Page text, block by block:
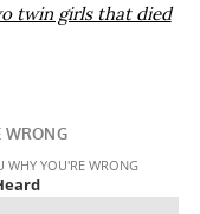
twin girls that died